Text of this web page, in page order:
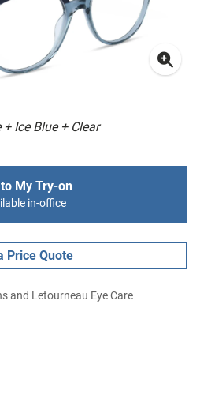
+ Ice Blue + Clear
My Try-on
in-office
Price Quote
and Letourneau Eye Care